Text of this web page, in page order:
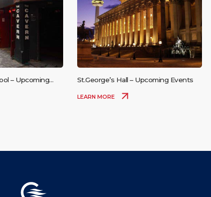
– Upcoming
St.George’s Hall – Upcoming Events
LEARN MORE